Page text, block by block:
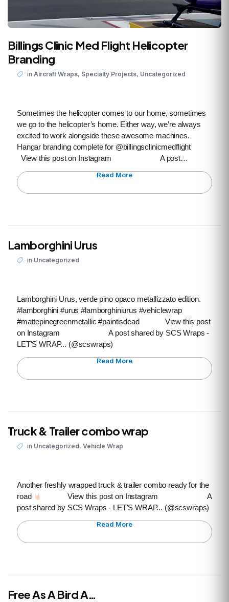
Billings Clinic Med Flight Helicopter
Branding
in Aircraft Wraps Specialty Projects Uncategorized
Sometimes the helicopter comes to our home, sometimes
we go to the helicopter’s home. Either way, we’re always
excited to work alongside these awesome machines.
Hangar branding complete for @billingsclinicmedflight
View this post on Instagram A post…
Read More
Lamborghini Urus
in Uncategorized
Lamborghini Urus, verde pino opaco metallizzato edition.
#lamborghini #urus #lamborghiniurus #vehiclewrap
#mattepinegreenmetallic #paintisdead View this post
on Instagram A post shared by SCS Wraps -
LET'S WRAP... (@scswraps)
Read More
Truck & Trailer combo wrap
in Uncategorized, Vehicle Wrap
Another freshly wrapped truck & trailer combo ready for the
road
View this post on Instagram A
post shared by SCS Wraps - LET'S WRAP... (@scswraps)
Read More
Free As A Bird A…